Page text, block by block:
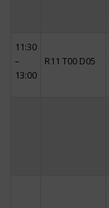
11:30
–
13:00
R11 T00 D05